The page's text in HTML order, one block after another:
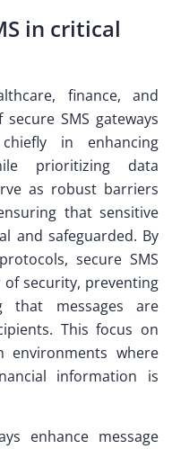
in critical
finance, and
SMS gateways
in enhancing
prioritizing data
as robust barriers
that sensitive
and safeguarded. By
secure SMS
of security, preventing
that messages are
This focus on
environments where
information is
enhance message